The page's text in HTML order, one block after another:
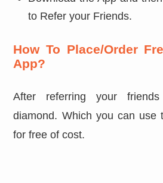
to Refer your Friends.
How To Place/Order
App?
After referring your
diamond. Which you can use
for free of cost.